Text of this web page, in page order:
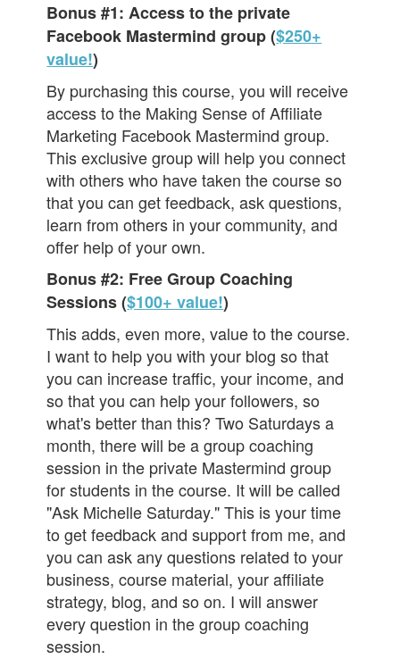
Bonus #1: Access to the private
Facebook Mastermind group ($250+
value!)
By purchasing this course, you will receive
access to the Making Sense of Affiliate
Marketing Facebook Mastermind group.
This exclusive group will help you connect
with others who have taken the course so
that you can get feedback, ask questions,
learn from others in your community, and
offer help of your own.
Bonus #2: Free Group Coaching
Sessions ($100+ value!)
This adds, even more, value to the course.
I want to help you with your blog so that
you can increase traffic, your income, and
so that you can help your followers, so
what's better than this? Two Saturdays a
month, there will be a group coaching
session in the private Mastermind group
for students in the course. It will be called
"Ask Michelle Saturday." This is your time
to get feedback and support from me, and
you can ask any questions related to your
business, course material, your affiliate
strategy, blog, and so on. I will answer
every question in the group coaching
session.